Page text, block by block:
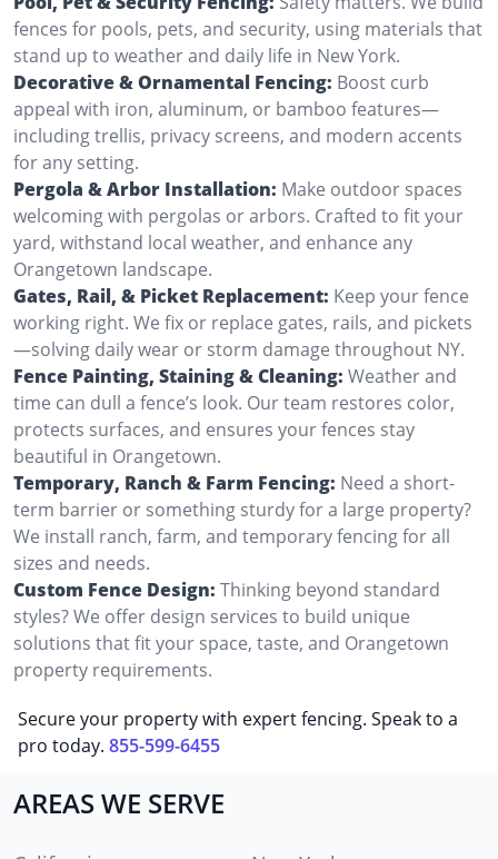
fences for pools, pets, and security, using materials that
stand up to weather and daily life in New York.
Decorative & Ornamental Fencing: Boost curb
appeal with iron, aluminum, or bamboo features—
including trellis, privacy screens, and modern accents
for any setting.
Pergola & Arbor Installation: Make outdoor spaces
welcoming with pergolas or arbors. Crafted to fit your
yard, withstand local weather, and enhance any
Orangetown landscape.
Gates, Rail, & Picket Replacement: Keep your fence
working right. We fix or replace gates, rails, and pickets
—solving daily wear or storm damage throughout NY.
Fence Painting, Staining & Cleaning: Weather and
time can dull a fence’s look. Our team restores color,
protects surfaces, and ensures your fences stay
beautiful in Orangetown.
Temporary, Ranch & Farm Fencing: Need a short-
term barrier or something sturdy for a large property?
We install ranch, farm, and temporary fencing for all
sizes and needs.
Custom Fence Design: Thinking beyond standard
styles? We offer design services to build unique
solutions that fit your space, taste, and Orangetown
property requirements.
Secure your property with expert fencing. Speak to a
pro today. 855-599-6455
AREAS WE SERVE